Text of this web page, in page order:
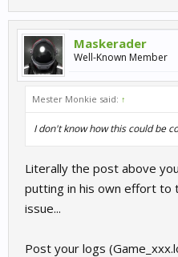
Maskerader
Well-Known Member
Mester Monkie said: ↑
I don't know how this could be
Literally the post above
putting in his own effort to
issue...
Post your logs